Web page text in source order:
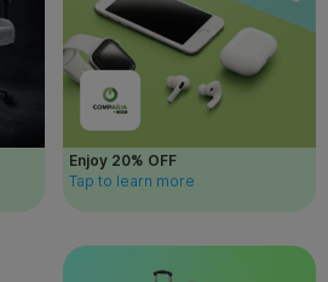
Enjoy 20% OFF
Tap to learn more